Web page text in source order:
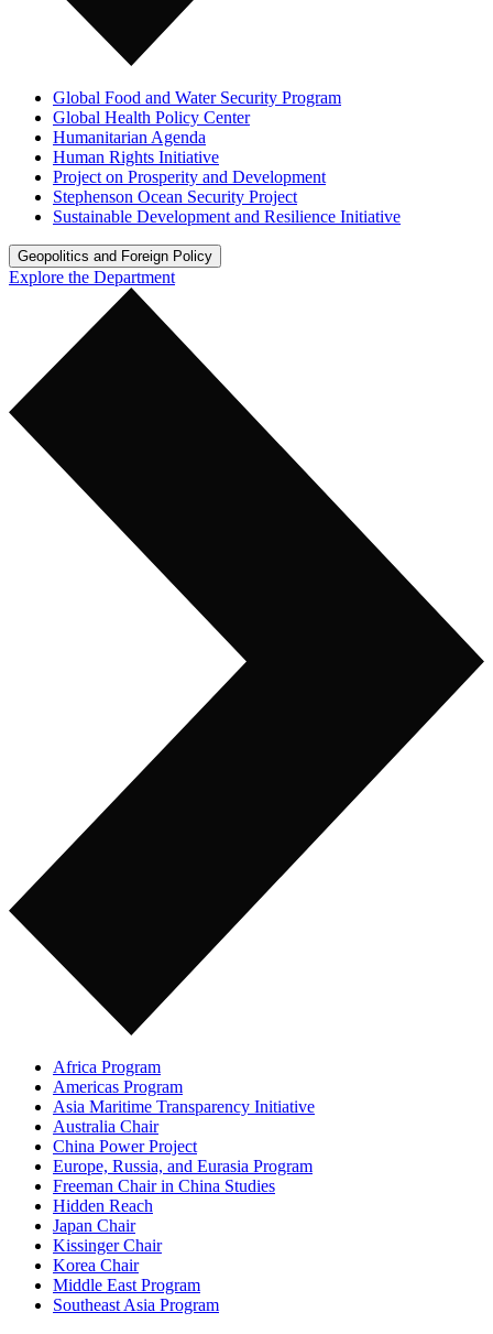
Global Food and Water Security Program
Global Health Policy Center
Humanitarian Agenda
Human Rights Initiative
Project on Prosperity and Development
Stephenson Ocean Security Project
Sustainable Development and Resilience Initiative
Geopolitics and Foreign Policy
Explore the Department
Africa Program
Americas Program
Asia Maritime Transparency Initiative
Australia Chair
China Power Project
Europe, Russia, and Eurasia Program
Freeman Chair in China Studies
Hidden Reach
Japan Chair
Kissinger Chair
Korea Chair
Middle East Program
Southeast Asia Program